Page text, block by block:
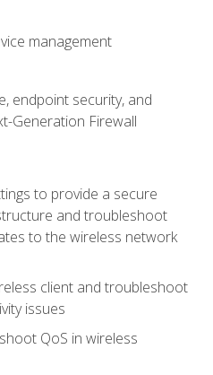
management
endpoint security, and
Generation Firewall
to provide a secure
and troubleshoot
to the wireless network
client and troubleshoot
issues
QoS in wireless